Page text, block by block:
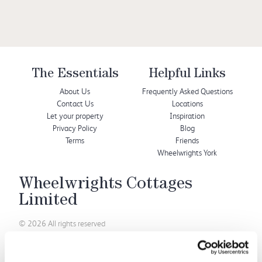
The Essentials
About Us
Contact Us
Let your property
Privacy Policy
Terms
Helpful Links
Frequently Asked Questions
Locations
Inspiration
Blog
Friends
Wheelwrights York
Wheelwrights Cottages
Limited
© 2026 All rights reserved